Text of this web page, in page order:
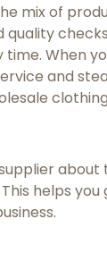
mix of
quality
When
and
about
helps